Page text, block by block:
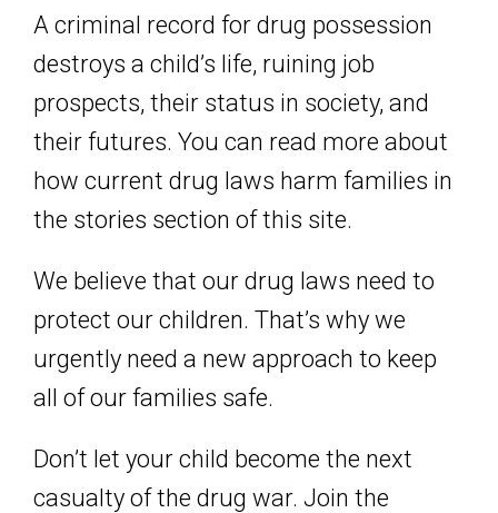
A criminal record for drug possession
destroys a child’s life, ruining job
prospects, their status in society, and
their futures. You can read more about
how current drug laws harm families in
the stories section of this site.
We believe that our drug laws need to
protect our children. That’s why we
urgently need a new approach to keep
all of our families safe.
Don’t let your child become the next
casualty of the drug war. Join the